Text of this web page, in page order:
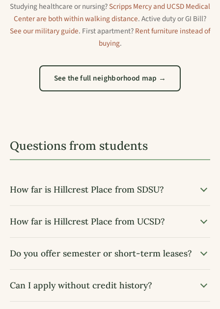
Studying healthcare or nursing?Scripps Mercy and UCSD Medical
Center are both within walking distance. Active duty or GI Bill?
See our military guide. First apartment?Rent furniture instead of
buying.
See the full neighborhood map →
Questions from students
How far is Hillcrest Place from SDSU?
How far is Hillcrest Place from UCSD?
Do you offer semester or short-term leases?
Can I apply without credit history?